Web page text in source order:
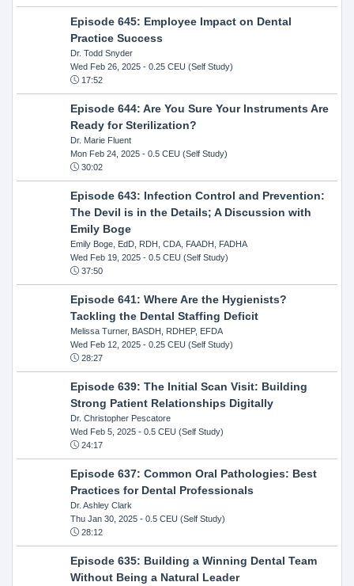
Episode 645: Employee Impact on Dental
Practice Success
Dr. Todd Snyder
Wed Feb 26, 2025- 0.25 CEU (Self Study)
17:52
Episode 644: Are You Sure Your Instruments Are
Ready for Sterilization?
Dr. Marie Fluent
Mon Feb 24, 2025- 0.5 CEU (Self Study)
30:02
Episode 643: Infection Control and Prevention:
The Devil is in the Details; A Discussion with
Emily Boge
Emily Boge, EdD, RDH, CDA, FAADH, FADHA
Wed Feb 19, 2025- 0.5 CEU (Self Study)
37:50
Episode 641: Where Are the Hygienists?
Tackling the Dental Staffing Deficit
Melissa Turner, BASDH, RDHEP, EFDA
Wed Feb 12, 2025- 0.25 CEU (Self Study)
28:27
Episode 639: The Initial Scan Visit: Building
Strong Patient Relationships Digitally
Dr. Christopher Pescatore
Wed Feb 5, 2025- 0.5 CEU (Self Study)
24:17
Episode 637: Common Oral Pathologies: Best
Practices for Dental Professionals
Dr. Ashley Clark
Thu Jan 30, 2025- 0.5 CEU (Self Study)
28:12
Episode 635: Building a Winning Dental Team
Without Being a Natural Leader